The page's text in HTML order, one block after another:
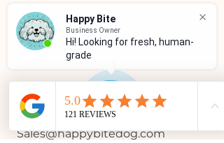
Happy Bite
Business Owner
Hi! Looking for fresh, human-
grade f
CUSTOMER SERVICE
(305)333-0067
Sales@happybitedog.com